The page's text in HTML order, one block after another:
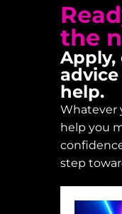
the
Apply,
advice
help.
Whatever
help you
step